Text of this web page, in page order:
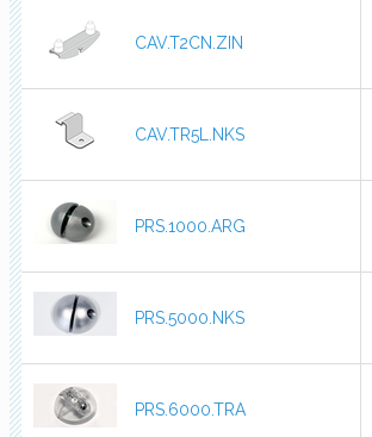
CAV.T2CN.ZIN
CAV.TR5L.NKS
PRS.1000.ARG
PRS.5000.NKS
PRS.6000.TRA